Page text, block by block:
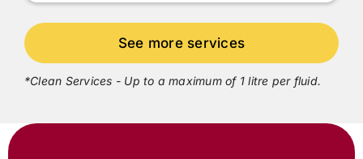
*Clean Services - Up to a maximum of 1 litre per fluid.